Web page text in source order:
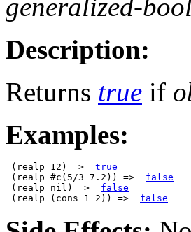
generalized-
Description:
Returns true if
Examples:
(realp 12) => true
(realp #c(5/3 7.2)) => false
(realp nil) => false
(realp (cons 1 2)) => false